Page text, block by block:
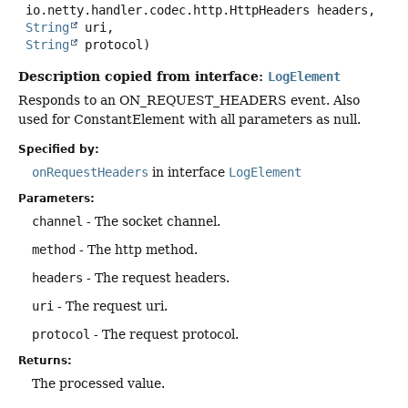
String
uri,
String
protocol)
Description copied from interface: LogElement
Responds to an ON_REQUEST_HEADERS event. Also
used for ConstantElement with all parameters as null.
Specified by:
onRequestHeaders in interface LogElement
Parameters:
channel - The socket channel.
method - The http method.
headers - The request headers.
uri - The request uri.
protocol - The request protocol.
Returns:
The processed value.